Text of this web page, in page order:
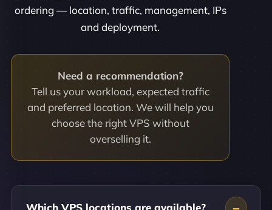
ordering — location, traffic, management, IPs
and deployment.
Need a recommendation?
Tell us your workload, expected traffic
and preferred location. We will help you
choose the right VPS without
overselling it.
Which VPS locations are available?